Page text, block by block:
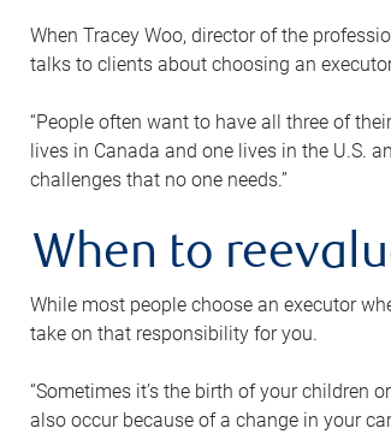
When Tracey Woo, director of the
talks to clients about choosing an
“People often want to have all three of
lives in Canada and one lives in the U.S.
challenges that no one needs.”
When to
While most people choose an executor
take on that responsibility for you.
“Sometimes it’s the birth of your children
also occur because of a change in your